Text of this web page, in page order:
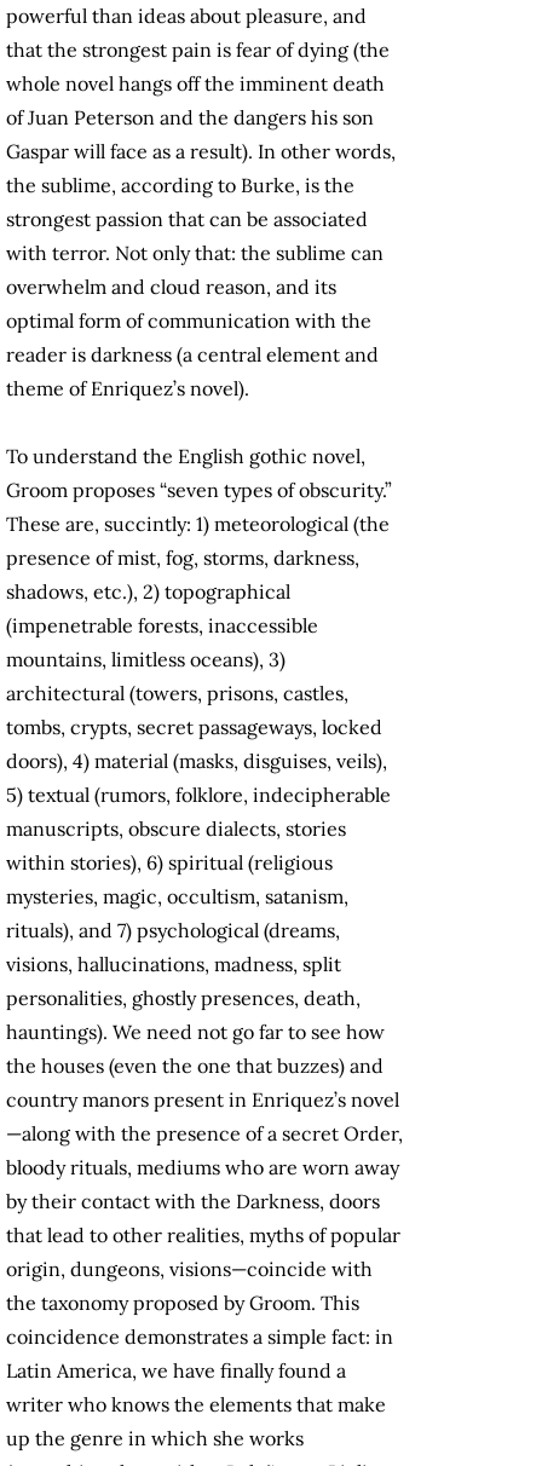
powerful than ideas about pleasure, and
that the strongest pain is fear of dying (the
whole novel hangs off the imminent death
of Juan Peterson and the dangers his son
Gaspar will face as a result). In other words,
the sublime, according to Burke, is the
strongest passion that can be associated
with terror. Not only that: the sublime can
overwhelm and cloud reason, and its
optimal form of communication with the
reader is darkness (a central element and
theme of Enriquez’s novel).
To understand the English gothic novel,
Groom proposes “seven types of obscurity.”
These are, succintly: 1) meteorological (the
presence of mist, fog, storms, darkness,
shadows, etc.), 2) topographical
(impenetrable forests, inaccessible
mountains, limitless oceans), 3)
architectural (towers, prisons, castles,
tombs, crypts, secret passageways, locked
doors), 4) material (masks, disguises, veils),
5) textual (rumors, folklore, indecipherable
manuscripts, obscure dialects, stories
within stories), 6) spiritual (religious
mysteries, magic, occultism, satanism,
rituals), and 7) psychological (dreams,
visions, hallucinations, madness, split
personalities, ghostly presences, death,
hauntings). We need not go far to see how
the houses (even the one that buzzes) and
country manors present in Enriquez’s novel
—along with the presence of a secret Order,
bloody rituals, mediums who are worn away
by their contact with the Darkness, doors
that lead to other realities, myths of popular
origin, dungeons, visions—coincide with
the taxonomy proposed by Groom. This
coincidence demonstrates a simple fact: in
Latin America, we have finally found a
writer who knows the elements that make
up the genre in which she works